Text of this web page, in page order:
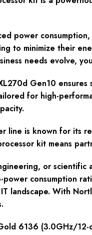
power
to minimize their
needs evolve,
Gen10
for high-
line is known for its
kit means
or scientific
consumption
landscape. With
6136 (3.0GHz/